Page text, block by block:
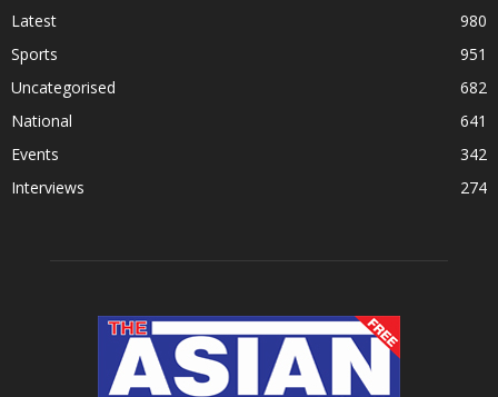
Latest
980
Sports
951
Uncategorised
682
National
641
Events
342
Interviews
274